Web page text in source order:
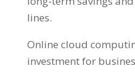
lines.
Online cloud
investment for